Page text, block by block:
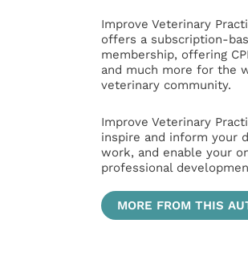
Improve Veterinary
offers a subscription-
membership, offering
and much more for the
veterinary community.
Improve Veterinary
inspire and inform your
work, and enable your
professional
MORE FROM THIS